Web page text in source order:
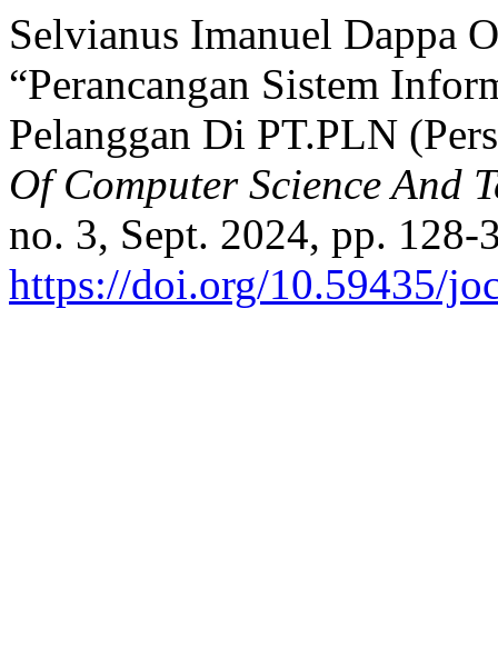
Selvianus Imanuel Dappa
“Perancangan Sistem
Pelanggan Di PT.PLN
Of Computer Science And
no. 3, Sept. 2024, pp. 128-
https://doi.org/10.59435/